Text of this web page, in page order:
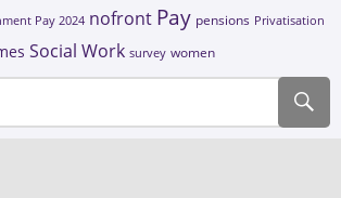
Pay 2024 nofront Pay pensions Privatisation
Social Work survey women